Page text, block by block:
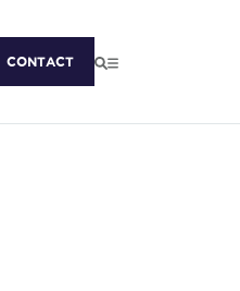
CONTACT